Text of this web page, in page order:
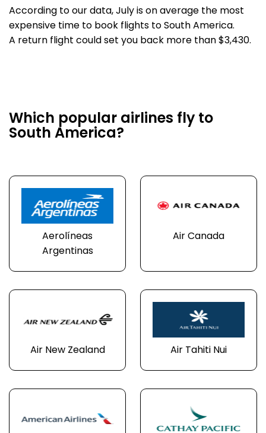
According to our data, July is on average the most
expensive time to book flights to South America.
A return flight could set you back more than $3,430.
Which popular airlines fly to
South America?
Aerolíneas
Argentinas
Air Canada
Air New Zealand Air Tahiti Nui